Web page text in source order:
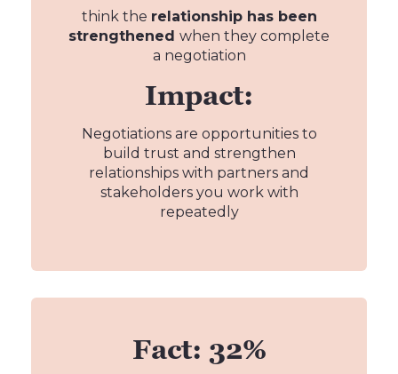
think the relationship has been
strengthened when they complete
a negotiation
Impact:
Negotiations are opportunities to
build trust and strengthen
relationships with partners and
stakeholders you work with
repeatedly
Fact: 32%